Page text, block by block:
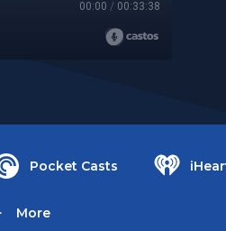
00:00 / 00:33:38
Pocket Casts
More